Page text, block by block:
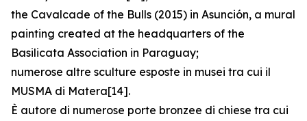
the Cavalcade of the Bulls (2015) in Asunción, a mural
painting created at the headquarters of the
Basilicata Association in Paraguay;
numerose altre sculture esposte in musei tra cui il
MUSMA di Matera[14].
È autore di numerose porte bronzee di chiese tra cui